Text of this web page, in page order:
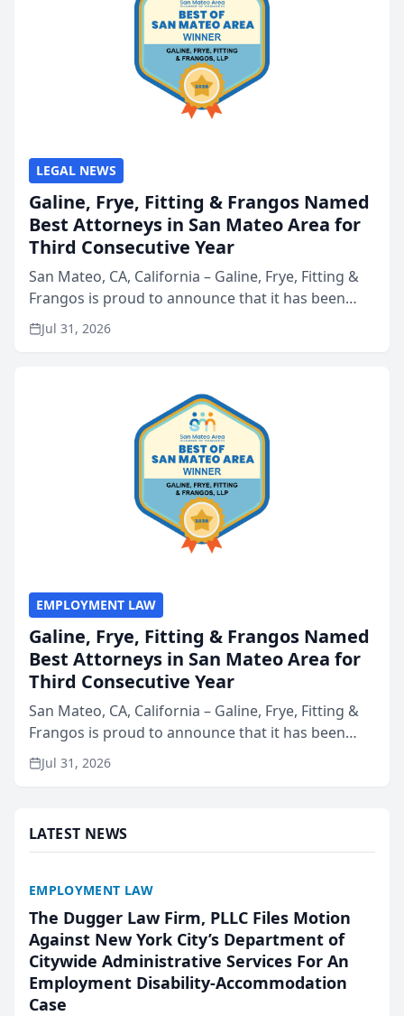
LEGAL NEWS
Galine, Frye, Fitting & Frangos Named
Best Attorneys in San Mateo Area for
Third Consecutive Year
San Mateo, CA, California – Galine, Frye, Fitting &
Frangos is proud to announce that it has been
named Best Attorneys in San Mateo in 2026 in the
annual Best of San Mateo Area program,
Jul 31, 2026
EMPLOYMENT LAW
Galine, Frye, Fitting & Frangos Named
Best Attorneys in San Mateo Area for
Third Consecutive Year
San Mateo, CA, California – Galine, Frye, Fitting &
Frangos is proud to announce that it has been
named Best Attorneys in San Mateo in 2026 in the
annual Best of San Mateo Area program,
Jul 31, 2026
LATEST NEWS
EMPLOYMENT LAW
The Dugger Law Firm, PLLC Files Motion
Against New York City’s Department of
Citywide Administrative Services For An
Employment Disability-Accommodation
Case